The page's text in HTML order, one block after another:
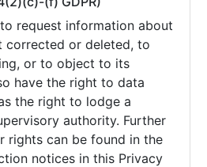
request information about
corrected or deleted, to
or to object to its
have the right to data
the right to lodge a
authority. Further
rights can be found in the
notices in this Privacy